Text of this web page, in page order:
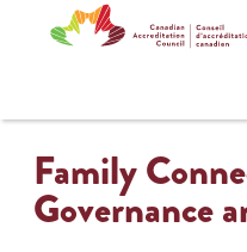
Family
Governance